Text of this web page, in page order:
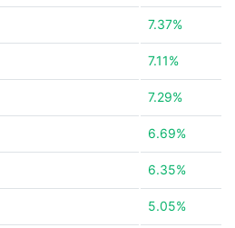
7.37%
7.11%
7.29%
6.69%
6.35%
5.05%